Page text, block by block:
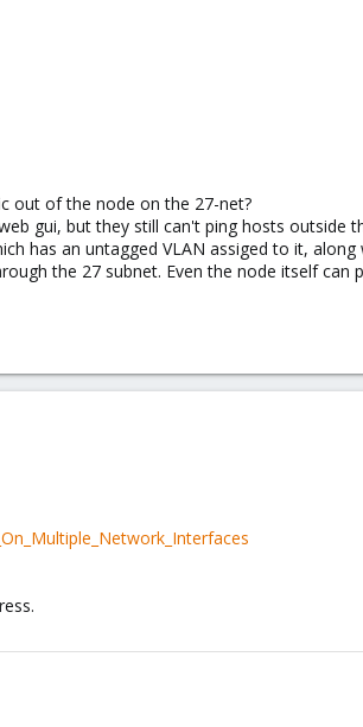
out of the node on the 27-net?
gui, but they still can't ping hosts outside
has an untagged VLAN assiged to it, along
the 27 subnet. Even the node itself can